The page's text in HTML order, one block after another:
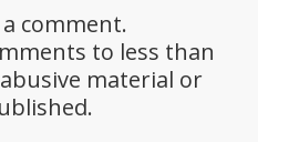
comment.
to less than
material or